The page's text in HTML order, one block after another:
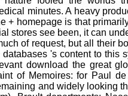
minutes. A heavy
+ homepage is that
stores see been, it can
of request, but all their
's content to this
download the great
of Memoires: for Paul
and widely looking